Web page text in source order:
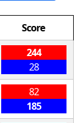
Score
244
28
82
185